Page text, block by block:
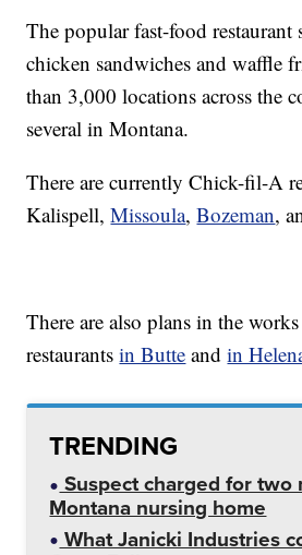
The popular fast-food restaurant
chicken sandwiches and waffle
than 3,000 locations across the
several in Montana.
There are currently Chick-fil-A
Kalispell,Missoula,Bozeman,
There are also plans in the
restaurantsin Butte andin
TRENDING
Suspect charged for two
Montana nursing home
What Janicki Industries